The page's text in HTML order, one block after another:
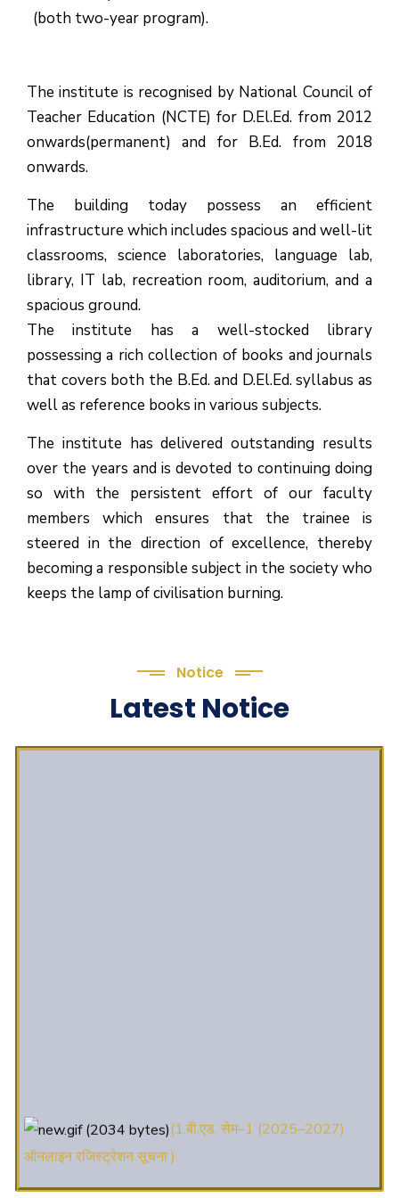
(both two-year program).
The institute is recognised by National Council of
Teacher Education (NCTE) for D.El.Ed. from 2012
onwards(permanent) and for B.Ed. from 2018
onwards.
The building today possess an efficient
infrastructure which includes spacious and well-lit
classrooms, science laboratories, language lab,
library, IT lab, recreation room, auditorium, and a
spacious ground.
The institute has a well-stocked library
possessing a rich collection of books and journals
that covers both the B.Ed. and D.El.Ed. syllabus as
well as reference books in various subjects.
The institute has delivered outstanding results
over the years and is devoted to continuing doing
so with the persistent effort of our faculty
members which ensures that the trainee is
steered in the direction of excellence, thereby
becoming a responsible subject in the society who
keeps the lamp of civilisation burning.
Notice
Latest Notice
ऑनलाइन रजिस्ट्रेशन सूचना ).